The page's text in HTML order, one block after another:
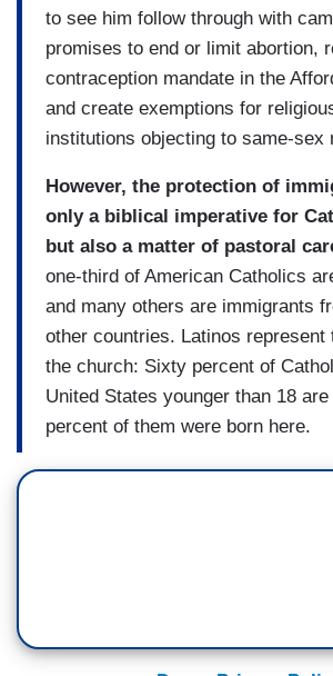
to see him follow through with
promises to end or limit abortion,
contraception mandate in the
and create exemptions for
institutions objecting to same-sex
However, the protection of
only a biblical imperative for
but also a matter of pastoral
one-third of American Catholics
and many others are immigrants
other countries. Latinos represent
the church: Sixty percent of
United States younger than 18
percent of them were born here.